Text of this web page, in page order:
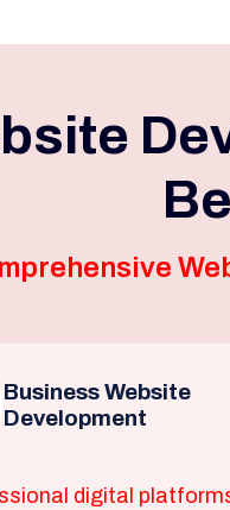
Business Website
Development
digital